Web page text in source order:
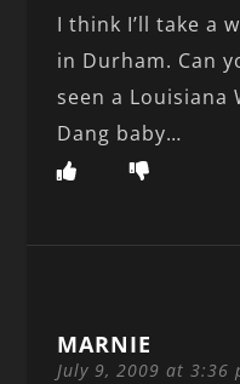
I think I’ll take a
in Durham. Can
seen a Louisiana
Dang baby…
MARNIE
July 9, 2009 at 3:36